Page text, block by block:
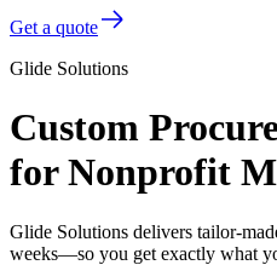
Get a quote
Glide Solutions
Custom
for Nonprofit
Glide Solutions delivers tailor-
weeks—so you get exactly what